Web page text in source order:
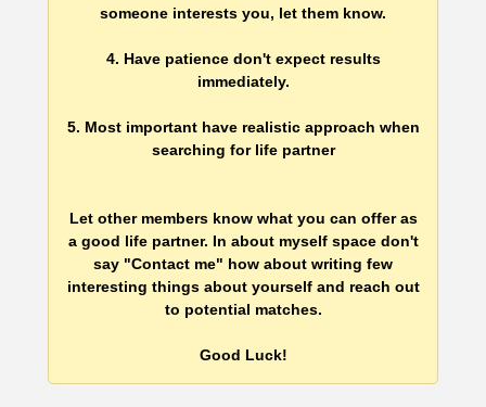
someone interests you, let them know.
4. Have patience don't expect results
immediately.
5. Most important have realistic approach when
searching for life partner
Let other members know what you can offer as
a good life partner. In about myself space don't
say "Contact me" how about writing few
interesting things about yourself and reach out
to potential matches.
Good Luck!